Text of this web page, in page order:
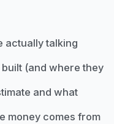
actually talking
(and where they
and what
money comes from